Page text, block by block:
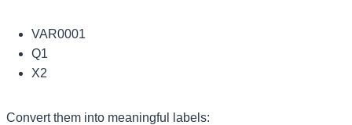
VAR0001
Q1
X2
Convert them into meaningful labels: